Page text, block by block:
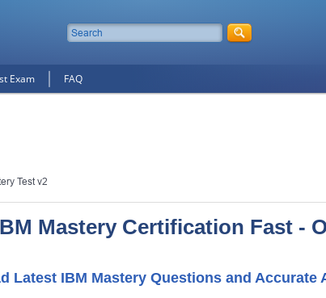
Exam FAQ
Test v2
Mastery Certification Fast -
Latest IBM Mastery Questions and Accurate